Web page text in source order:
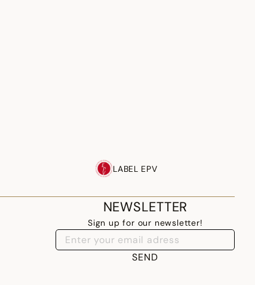
LABEL EPV
NEWSLETTER
Sign up for our newsletter!
SEND